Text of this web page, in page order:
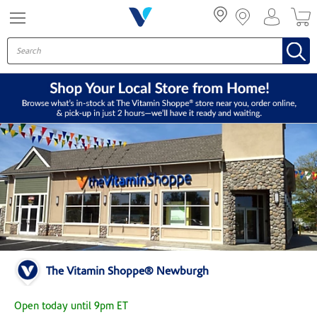
The Vitamin Shoppe® Newburgh
Open today until 9pm ET